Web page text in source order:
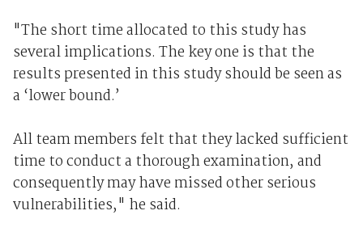
"The short time allocated to this study has
several implications. The key one is that the
results presented in this study should be seen as
a ‘lower bound.’
All team members felt that they lacked sufficient
time to conduct a thorough examination, and
consequently may have missed other serious
vulnerabilities," he said.